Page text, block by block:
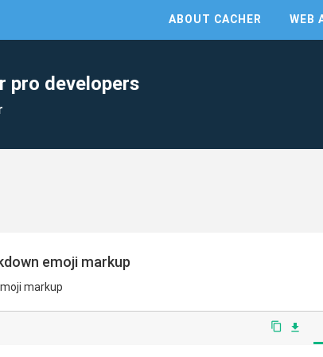
ABOUT CACHER WEB
pro developers
emoji markup
markup
content_copy file_download